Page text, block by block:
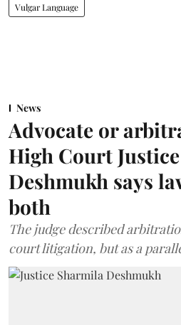
Vulgar Language
News
Advocate or
High Court
Deshmukh says
both
The judge described
court litigation, but as a